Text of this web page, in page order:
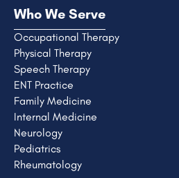
Who We Serve
Occupational Therapy
Physical Therapy
Speech Therapy
ENT Practice
Family Medicine
Internal Medicine
Neurology
Pediatrics
Rheumatology